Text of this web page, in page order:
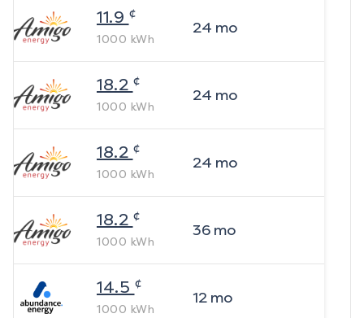
11.9 ¢
1000 kWh
24 mo
18.2 ¢
1000 kWh
24 mo
18.2 ¢
1000 kWh
24 mo
18.2 ¢
1000 kWh
36mo
14.5 ¢
1000 kWh
12mo